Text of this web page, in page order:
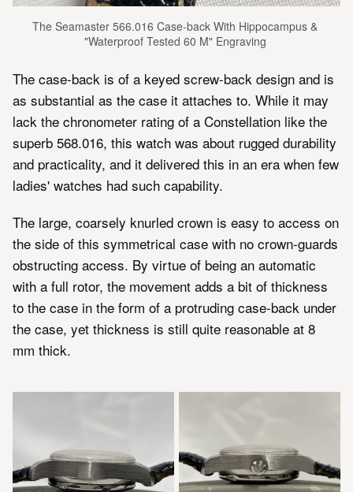
The Seamaster 566.016 Case-back With Hippocampus &
"Waterproof Tested 60 M" Engraving
The case-back is of a keyed screw-back design and is
as substantial as the case it attaches to. While it may
lack the chronometer rating of a Constellation like the
superb 568.016, this watch was about rugged durability
and practicality, and it delivered this in an era when few
ladies' watches had such capability.
The large, coarsely knurled crown is easy to access on
the side of this symmetrical case with no crown-guards
obstructing access. By virtue of being an automatic
with a full rotor, the movement adds a bit of thickness
to the case in the form of a protruding case-back under
the case, yet thickness is still quite reasonable at 8
mm thick.